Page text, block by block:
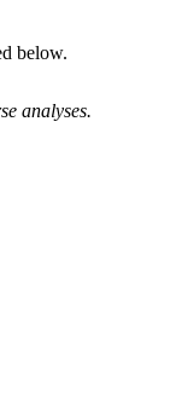
below.
analyses.